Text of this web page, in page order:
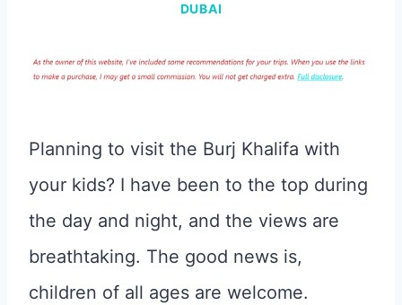
DUBAI
Planning to visit the Burj Khalifa with
your kids? I have been to the top during
the day and night, and the views are
breathtaking. The good news is,
children of all ages are welcome.